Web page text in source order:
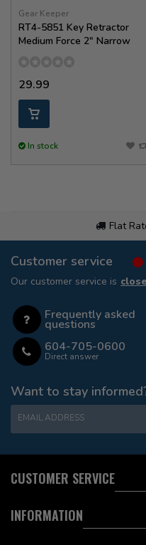
Gear Keeper
RT4-5851 Key Retractor
Medium Force 2" Narrow
29.99
In stock
Flat
Customer service
Our customer service is
Frequently asked
questions
604-705-0600
Direct answer
Want to stay
EMAIL ADDRESS
CUSTOMER SERVICE
INFORMATION